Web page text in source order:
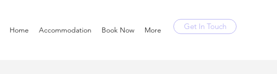
Home Accommodation Book Now More Get In Touch